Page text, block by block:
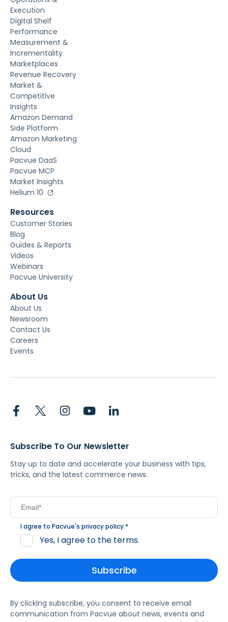
Execution
Digital Shelf
Performance
Measurement &
Incrementality
Marketplaces
Revenue Recovery
Market &
Competitive
Insights
Amazon Demand
Side Platform
Amazon Marketing
Cloud
Pacvue DaaS
Pacvue MCP
Market Insights
Helium 10
Resources
Customer Stories
Blog
Guides & Reports
Videos
Webinars
Pacvue University
About Us
About Us
Newsroom
Contact Us
Careers
Events
Subscribe To Our Newsletter
Stay up to date and accelerate your business with tips,
tricks, and the latest commerce news.
I agree to Pacvue's privacy policy.*
Yes, I agree to the terms.
By clicking subscribe, you consent to receive email
communication from Pacvue about news, events and